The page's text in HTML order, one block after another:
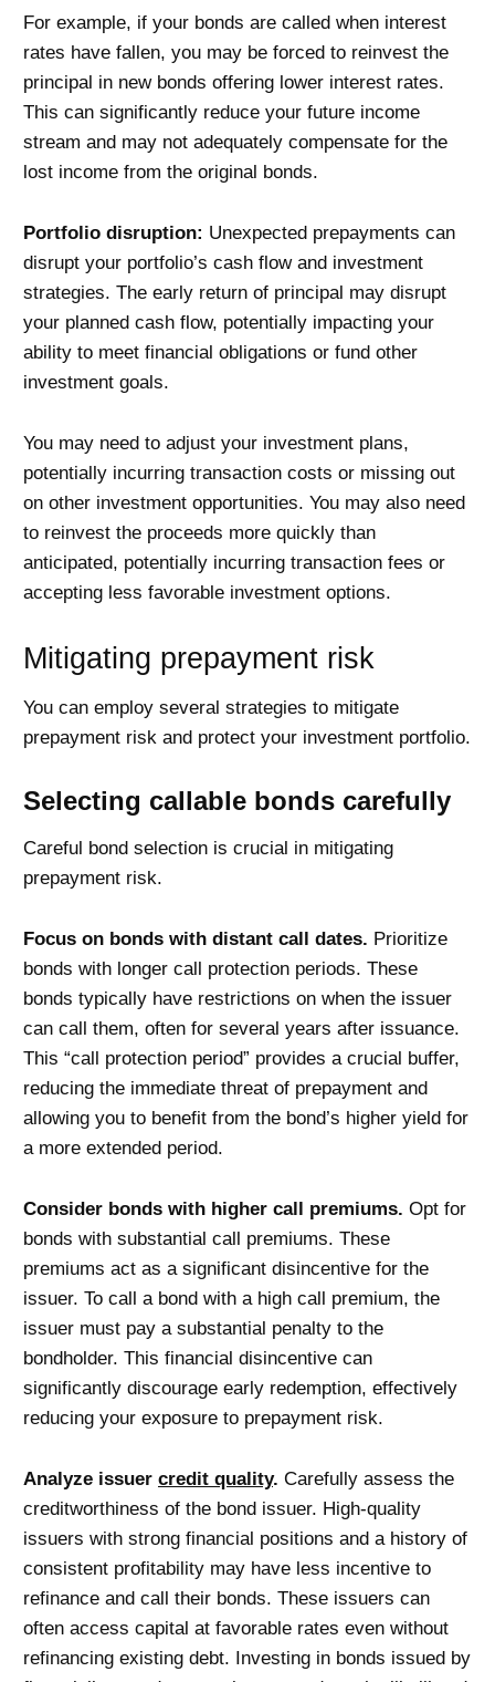
For example, if your bonds are called when interest
rates have fallen, you may be forced to reinvest the
principal in new bonds offering lower interest rates.
This can significantly reduce your future income
stream and may not adequately compensate for the
lost income from the original bonds.
Portfolio disruption: Unexpected prepayments can
disrupt your portfolio’s cash flow and investment
strategies. The early return of principal may disrupt
your planned cash flow, potentially impacting your
ability to meet financial obligations or fund other
investment goals.
You may need to adjust your investment plans,
potentially incurring transaction costs or missing out
on other investment opportunities. You may also need
to reinvest the proceeds more quickly than
anticipated, potentially incurring transaction fees or
accepting less favorable investment options.
Mitigating prepayment risk
You can employ several strategies to mitigate
prepayment risk and protect your investment portfolio.
Selecting callable bonds carefully
Careful bond selection is crucial in mitigating
prepayment risk.
Focus on bonds with distant call dates. Prioritize
bonds with longer call protection periods. These
bonds typically have restrictions on when the issuer
can call them, often for several years after issuance.
This “call protection period” provides a crucial buffer,
reducing the immediate threat of prepayment and
allowing you to benefit from the bond’s higher yield for
a more extended period.
Consider bonds with higher call premiums. Opt for
bonds with substantial call premiums. These
premiums act as a significant disincentive for the
issuer. To call a bond with a high call premium, the
issuer must pay a substantial penalty to the
bondholder. This financial disincentive can
significantly discourage early redemption, effectively
reducing your exposure to prepayment risk.
Analyze issuer credit quality. Carefully assess the
creditworthiness of the bond issuer. High-quality
issuers with strong financial positions and a history of
consistent profitability may have less incentive to
refinance and call their bonds. These issuers can
often access capital at favorable rates even without
refinancing existing debt. Investing in bonds issued by